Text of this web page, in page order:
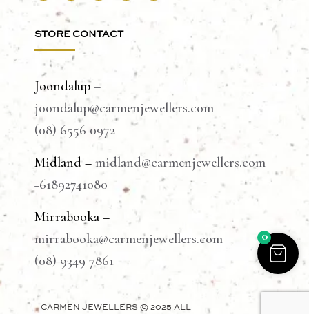
STORE CONTACT
Joondalup–
joondalup@carmenjewellers.com
(08) 6556 0972
Midland – midland@carmenjewellers.com
+61892741080
Mirrabooka –
mirrabooka@carmenjewellers.com
(08) 9349 7861
CARMEN JEWELLERS © 2025 ALL
0